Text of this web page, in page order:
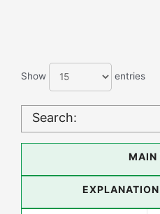
Show entries
Search:
MAIN